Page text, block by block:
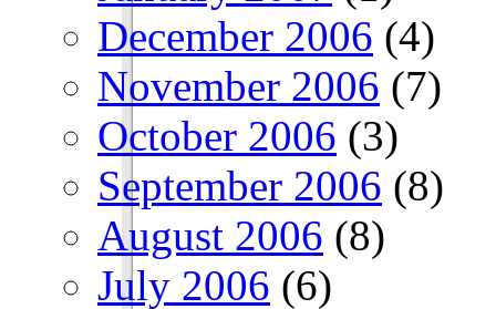
December 2006 (4)
November 2006 (7)
October 2006 (3)
September 2006 (8)
August 2006 (8)
July 2006 (6)